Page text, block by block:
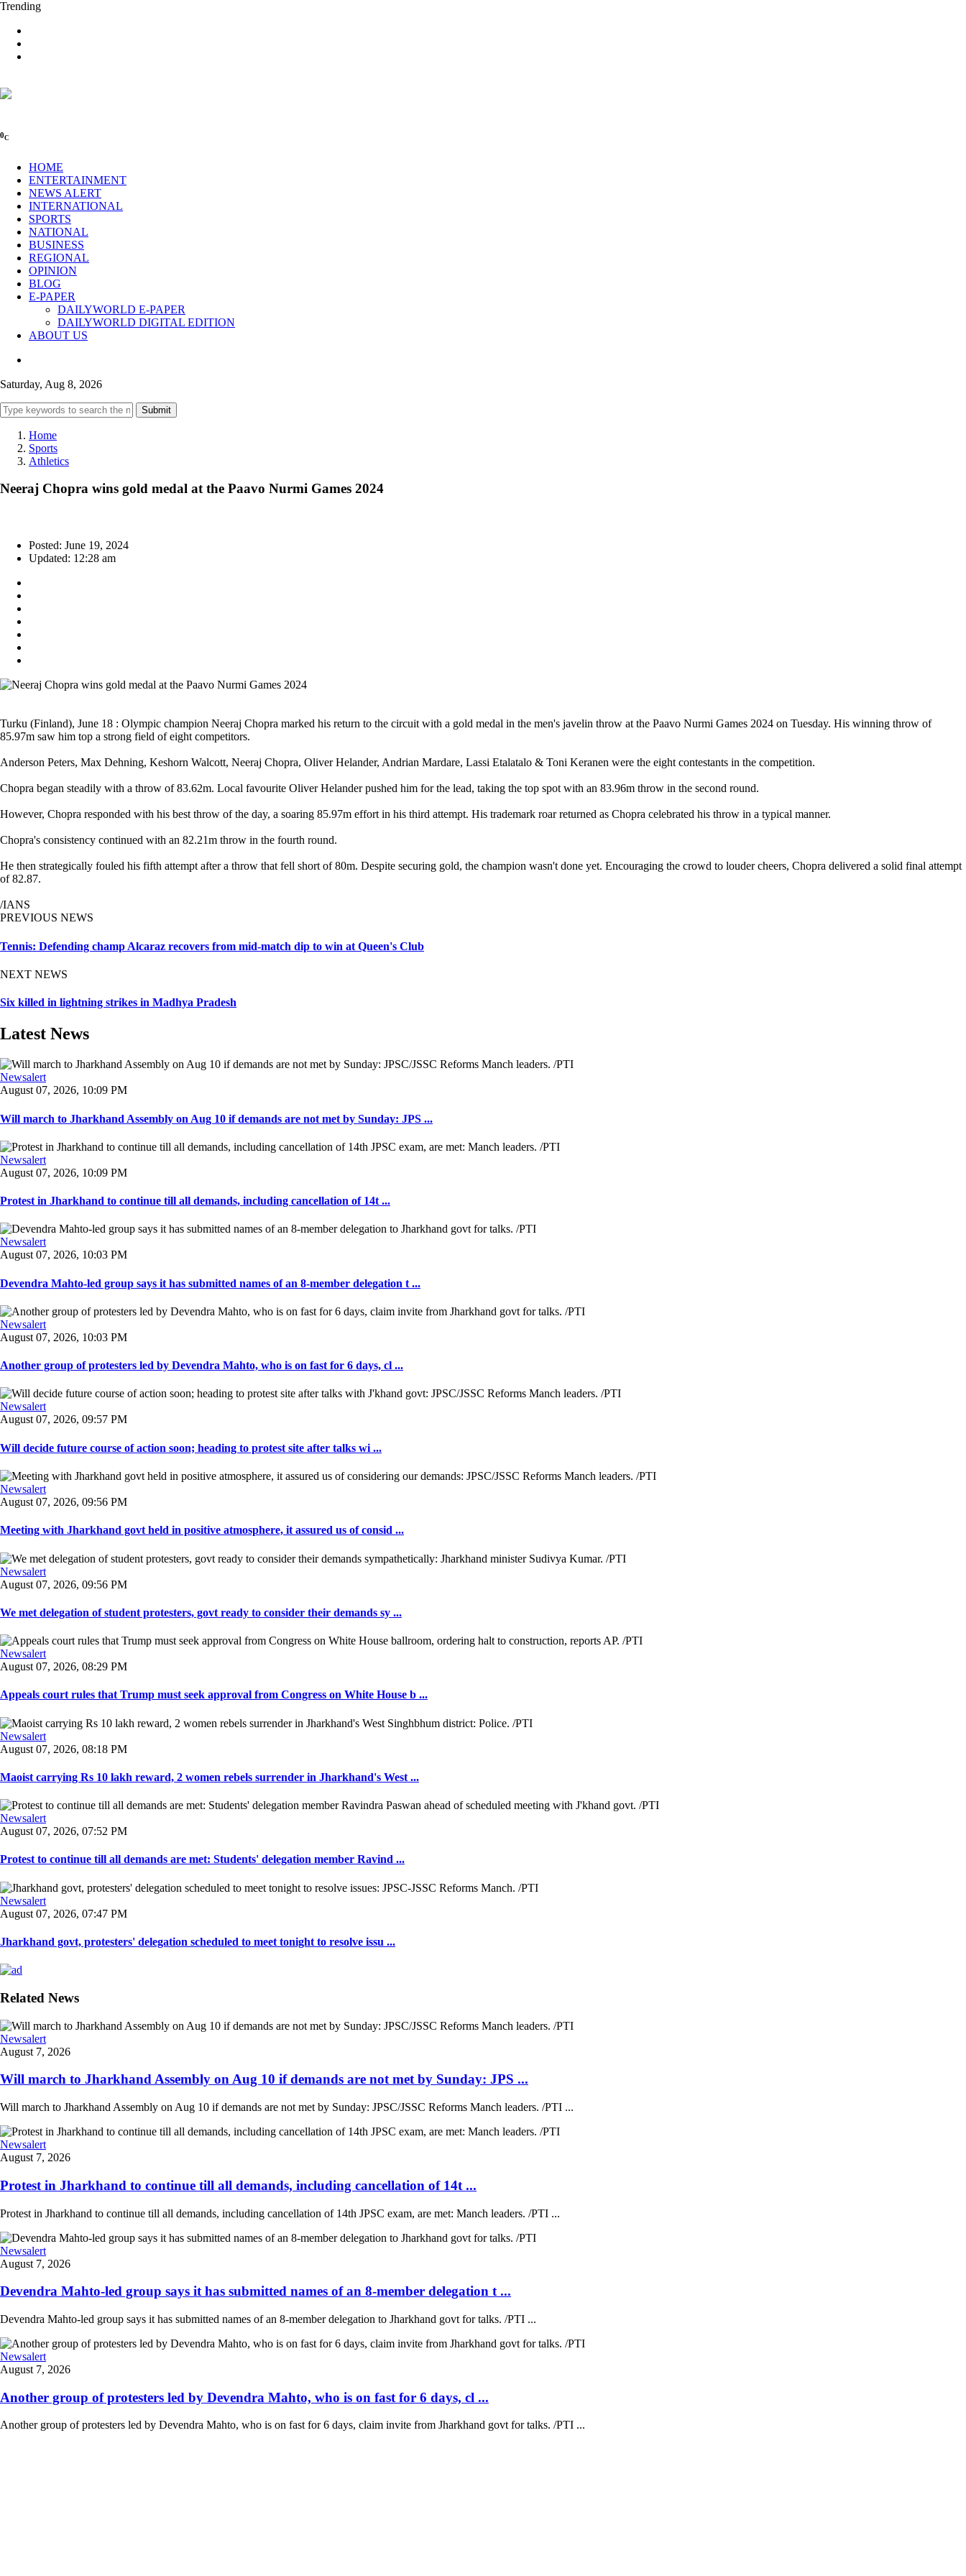
Trending
0C
HOME
ENTERTAINMENT
NEWS ALERT
INTERNATIONAL
SPORTS
NATIONAL
BUSINESS
REGIONAL
OPINION
BLOG
E-PAPER
DAILYWORLD E-PAPER
DAILYWORLD DIGITAL EDITION
ABOUT US
Saturday, Aug 8, 2026
Submit
Home
Sports
Athletics
Neeraj Chopra wins gold medal at the Paavo Nurmi Games 2024
Posted: June 19, 2024
Updated: 12:28 am
Turku (Finland), June 18 : Olympic champion Neeraj Chopra marked his return to the circuit with a gold medal in the men's javelin throw at the Paavo Nurmi Games 2024 on Tuesday. His winning throw of
85.97m saw him top a strong field of eight competitors.
Anderson Peters, Max Dehning, Keshorn Walcott, Neeraj Chopra, Oliver Helander, Andrian Mardare, Lassi Etalatalo & Toni Keranen were the eight contestants in the competition.
Chopra began steadily with a throw of 83.62m. Local favourite Oliver Helander pushed him for the lead, taking the top spot with an 83.96m throw in the second round.
However, Chopra responded with his best throw of the day, a soaring 85.97m effort in his third attempt. His trademark roar returned as Chopra celebrated his throw in a typical manner.
Chopra's consistency continued with an 82.21m throw in the fourth round.
He then strategically fouled his fifth attempt after a throw that fell short of 80m. Despite securing gold, the champion wasn't done yet. Encouraging the crowd to louder cheers, Chopra delivered a solid final attempt
of 82.87.
/IANS
PREVIOUS NEWS
Tennis: Defending champ Alcaraz recovers from mid-match dip to win at Queen's Club
NEXT NEWS
Six killed in lightning strikes in Madhya Pradesh
Latest News
Newsalert
August 07, 2026, 10:09 PM
Will march to Jharkhand Assembly on Aug 10 if demands are not met by Sunday: JPS ...
Newsalert
August 07, 2026, 10:09 PM
Protest in Jharkhand to continue till all demands, including cancellation of 14t ...
Newsalert
August 07, 2026, 10:03 PM
Devendra Mahto-led group says it has submitted names of an 8-member delegation t ...
Newsalert
August 07, 2026, 10:03 PM
Another group of protesters led by Devendra Mahto, who is on fast for 6 days, cl ...
Newsalert
August 07, 2026, 09:57 PM
Will decide future course of action soon; heading to protest site after talks wi ...
Newsalert
August 07, 2026, 09:56 PM
Meeting with Jharkhand govt held in positive atmosphere, it assured us of consid ...
Newsalert
August 07, 2026, 09:56 PM
We met delegation of student protesters, govt ready to consider their demands sy ...
Newsalert
August 07, 2026, 08:29 PM
Appeals court rules that Trump must seek approval from Congress on White House b ...
Newsalert
August 07, 2026, 08:18 PM
Maoist carrying Rs 10 lakh reward, 2 women rebels surrender in Jharkhand's West ...
Newsalert
August 07, 2026, 07:52 PM
Protest to continue till all demands are met: Students' delegation member Ravind ...
Newsalert
August 07, 2026, 07:47 PM
Jharkhand govt, protesters' delegation scheduled to meet tonight to resolve issu ...
Related News
Newsalert
August 7, 2026
Will march to Jharkhand Assembly on Aug 10 if demands are not met by Sunday: JPS ...
Will march to Jharkhand Assembly on Aug 10 if demands are not met by Sunday: JPSC/JSSC Reforms Manch leaders. /PTI ...
Newsalert
August 7, 2026
Protest in Jharkhand to continue till all demands, including cancellation of 14t ...
Protest in Jharkhand to continue till all demands, including cancellation of 14th JPSC exam, are met: Manch leaders. /PTI ...
Newsalert
August 7, 2026
Devendra Mahto-led group says it has submitted names of an 8-member delegation t ...
Devendra Mahto-led group says it has submitted names of an 8-member delegation to Jharkhand govt for talks. /PTI ...
Newsalert
August 7, 2026
Another group of protesters led by Devendra Mahto, who is on fast for 6 days, cl ...
Another group of protesters led by Devendra Mahto, who is on fast for 6 days, claim invite from Jharkhand govt for talks. /PTI ...